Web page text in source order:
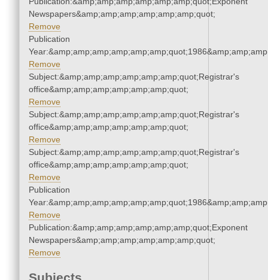
Newspapers&amp;amp;amp;amp;amp;amp;quot;
Remove
Publication
Remove
Subject:&amp;amp;amp;amp;amp;amp;quot;Registrar's
office&amp;amp;amp;amp;amp;amp;quot;
Remove
Subject:&amp;amp;amp;amp;amp;amp;quot;Registrar's
office&amp;amp;amp;amp;amp;amp;quot;
Remove
Subject:&amp;amp;amp;amp;amp;amp;quot;Registrar's
office&amp;amp;amp;amp;amp;amp;quot;
Remove
Publication
Remove
Publication:&amp;amp;amp;amp;amp;amp;quot;Exponent
Newspapers&amp;amp;amp;amp;amp;amp;quot;
Remove